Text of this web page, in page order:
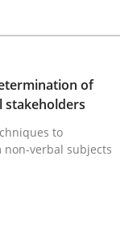
and
techniques to
of
stakeholders
to
verbal subjects